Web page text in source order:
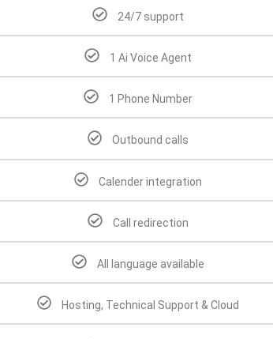
24/7 support
1 Ai Voice Agent
1 Phone Number
Outbound calls
Calender integration
Call redirection
All language available
Hosting, Technical Support & Cloud